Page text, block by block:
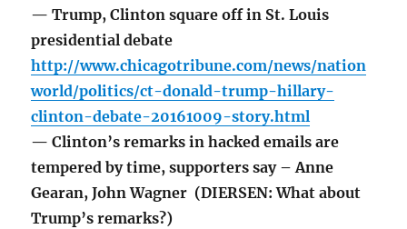
— Trump, Clinton square off in St. Louis
presidential debate
http://www.chicagotribune.com/news/nation
world/politics/ct-donald-trump-hillary-
clinton-debate-20161009-story.html
— Clinton’s remarks in hacked emails are
tempered by time, supporters say – Anne
Gearan, John Wagner (DIERSEN: What about
Trump’s remarks?)